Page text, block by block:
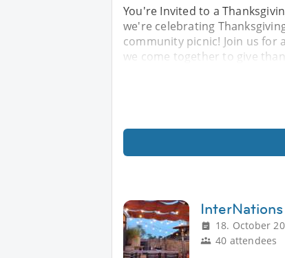
You're Invited to a
we're celebrating
community picnic! Join us for
we come together to give
18. October
40 attendees